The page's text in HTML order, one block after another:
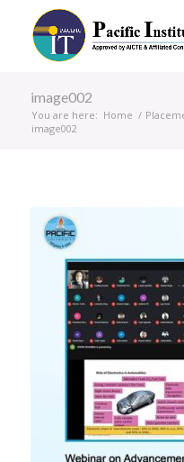
image002
You are here: Home /
image002